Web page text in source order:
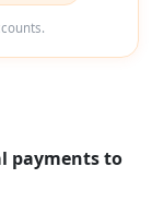
payments to